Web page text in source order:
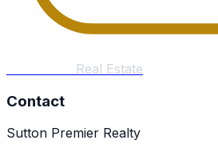
Real Estate
Contact
Sutton Premier Realty